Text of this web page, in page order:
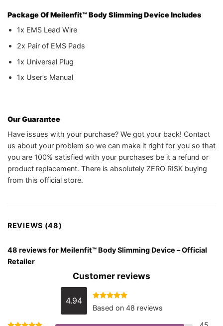
Package Of Meilenfit™ Body Slimming DeviceIncludes
1x EMS Lead Wire
2x Pair of EMS Pads
1x Universal Plug
1x User’s Manual
Our Guarantee
Have issues with your purchase? We got your back! Contact
us about your problem so we can make it right for you so that
you are 100% satisfied with your purchases be it a refund or
product replacement. There is absolutely ZERO RISK buying
from this official store.
REVIEWS (48)
48 reviews for Meilenfit™ Body Slimming Device – Official
Retailer
Customer reviews
4.94 Rated4.94
out of 5
Based on 48 reviews